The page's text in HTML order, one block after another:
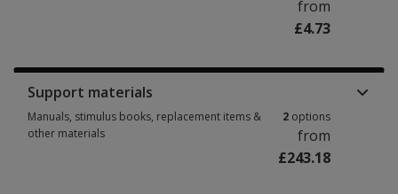
from
£4.73
Support materials
Manuals, stimulus books, replacement items &
other materials
2 options
from
£243.18